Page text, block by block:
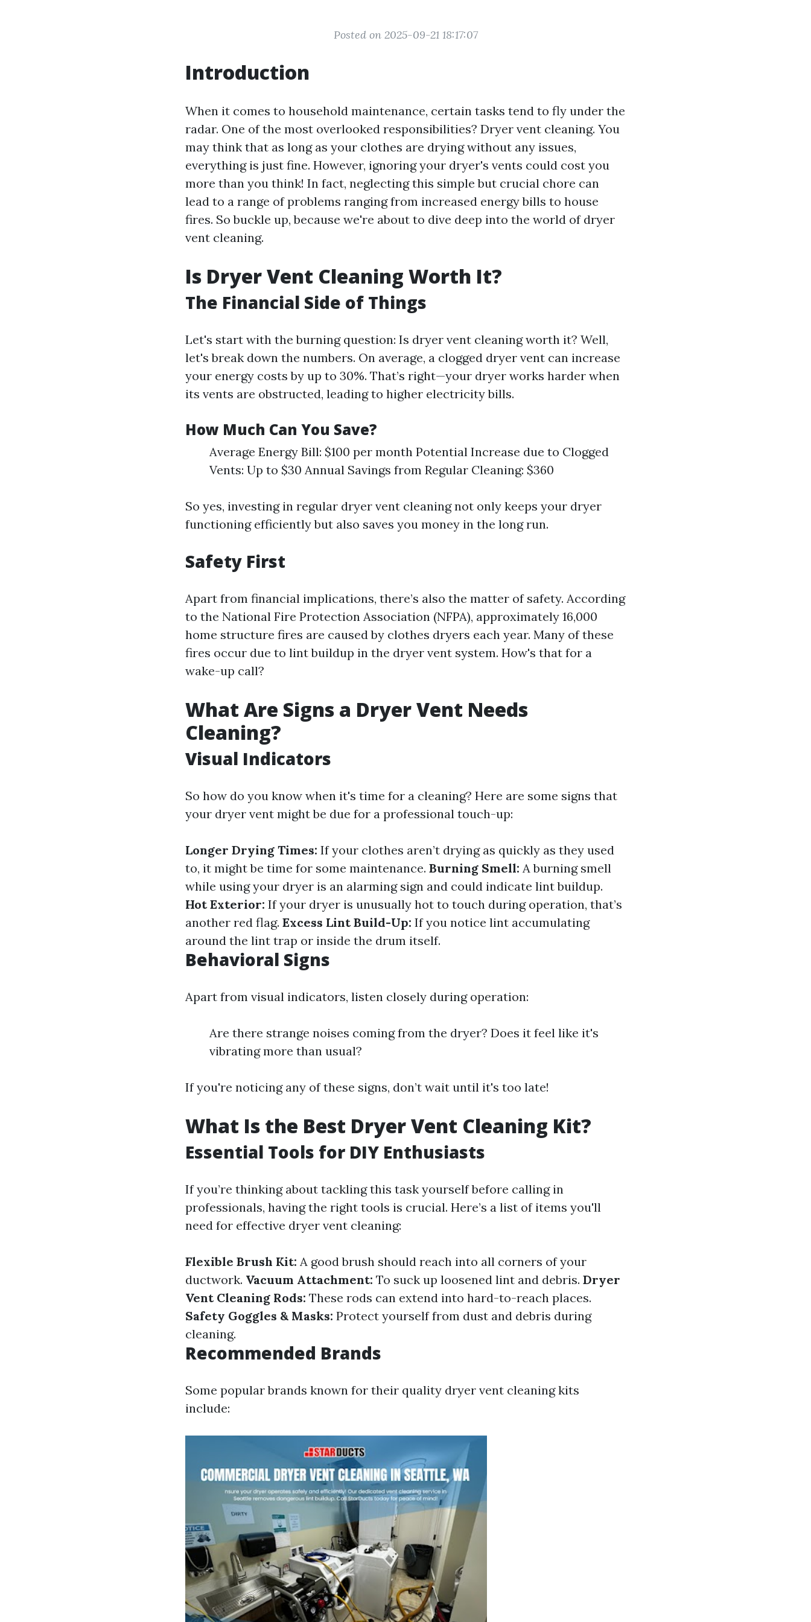
Posted on 2025-09-21 18:17:07
Introduction
When it comes to household maintenance, certain tasks tend to fly under the
radar. One of the most overlooked responsibilities? Dryer vent cleaning. You
may think that as long as your clothes are drying without any issues,
everything is just fine. However, ignoring your dryer's vents could cost you
more than you think! In fact, neglecting this simple but crucial chore can
lead to a range of problems ranging from increased energy bills to house
fires. So buckle up, because we're about to dive deep into the world of dryer
vent cleaning.
Is Dryer Vent Cleaning Worth It?
The Financial Side of Things
Let's start with the burning question: Is dryer vent cleaning worth it? Well,
let's break down the numbers. On average, a clogged dryer vent can increase
your energy costs by up to 30%. That’s right—your dryer works harder when
its vents are obstructed, leading to higher electricity bills.
How Much Can You Save?
Average Energy Bill: $100 per month Potential Increase due to Clogged
Vents: Up to $30 Annual Savings from Regular Cleaning: $360
So yes, investing in regular dryer vent cleaning not only keeps your dryer
functioning efficiently but also saves you money in the long run.
Safety First
Apart from financial implications, there’s also the matter of safety. According
to the National Fire Protection Association (NFPA), approximately 16,000
home structure fires are caused by clothes dryers each year. Many of these
fires occur due to lint buildup in the dryer vent system. How's that for a
wake-up call?
What Are Signs a Dryer Vent Needs
Cleaning?
Visual Indicators
So how do you know when it's time for a cleaning? Here are some signs that
your dryer vent might be due for a professional touch-up:
Longer Drying Times: If your clothes aren’t drying as quickly as they used
to, it might be time for some maintenance. Burning Smell: A burning smell
while using your dryer is an alarming sign and could indicate lint buildup.
Hot Exterior: If your dryer is unusually hot to touch during operation, that’s
another red flag. Excess Lint Build-Up: If you notice lint accumulating
around the lint trap or inside the drum itself.
Behavioral Signs
Apart from visual indicators, listen closely during operation:
Are there strange noises coming from the dryer? Does it feel like it's
vibrating more than usual?
If you're noticing any of these signs, don’t wait until it's too late!
What Is the Best Dryer Vent Cleaning Kit?
Essential Tools for DIY Enthusiasts
If you’re thinking about tackling this task yourself before calling in
professionals, having the right tools is crucial. Here’s a list of items you'll
need for effective dryer vent cleaning:
Flexible Brush Kit: A good brush should reach into all corners of your
ductwork. Vacuum Attachment: To suck up loosened lint and debris. Dryer
Vent Cleaning Rods: These rods can extend into hard-to-reach places.
Safety Goggles & Masks: Protect yourself from dust and debris during
cleaning.
Recommended Brands
Some popular brands known for their quality dryer vent cleaning kits
include: